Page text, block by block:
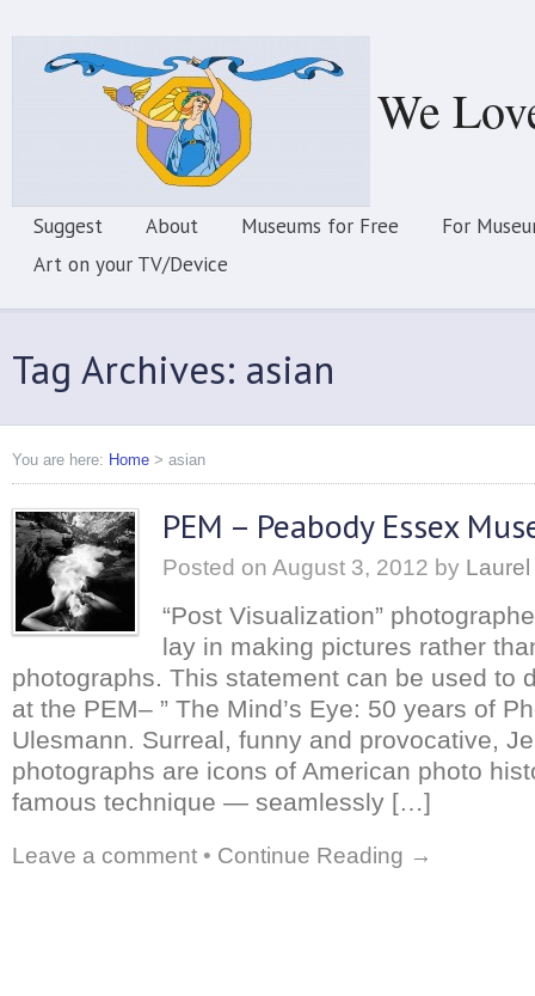
We
Suggest About Museums for Free
For
Art on your TV/Device
Tag Archives: asian
You are here: Home > asian
PEM – Peabody Essex
Posted on August 3, 2012 by Laurel
“Post Visualization”
lay in making pictures rather
photographs. This statement can be used to
at the PEM– ” The Mind’s Eye: 50 years of
Ulesmann. Surreal, funny and provocative,
photographs are icons of American photo
famous technique — seamlessly […]
Leave a comment • Continue Reading →